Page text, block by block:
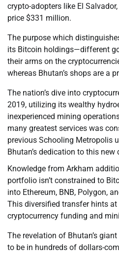
crypto-adopters like El
price $331 million.
The purpose which
its Bitcoin holdings—different
their arms on the
whereas Bhutan’s shops are a
The nation’s dive into
2019, utilizing its wealthy
inexperienced mining
many greatest services was
previous Schooling Metropolis
Bhutan’s dedication to this new
Knowledge from Arkham
portfolio isn’t constrained to
into Ethereum, BNB, Polygon,
This diversified transfer hints
cryptocurrency funding and
The revelation of Bhutan’s
to be in hundreds of dollars-